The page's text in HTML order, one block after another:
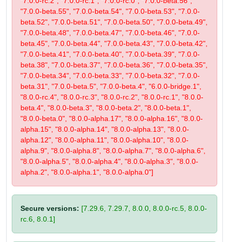
"7.0.0-beta.55", "7.0.0-beta.54", "7.0.0-beta.53", "7.0.0-
beta.52", "7.0.0-beta.51", "7.0.0-beta.50", "7.0.0-beta.49",
"7.0.0-beta.48", "7.0.0-beta.47", "7.0.0-beta.46", "7.0.0-
beta.45", "7.0.0-beta.44", "7.0.0-beta.43", "7.0.0-beta.42",
"7.0.0-beta.41", "7.0.0-beta.40", "7.0.0-beta.39", "7.0.0-
beta.38", "7.0.0-beta.37", "7.0.0-beta.36", "7.0.0-beta.35",
"7.0.0-beta.34", "7.0.0-beta.33", "7.0.0-beta.32", "7.0.0-
beta.31", "7.0.0-beta.5", "7.0.0-beta.4", "6.0.0-bridge.1",
"8.0.0-rc.4", "8.0.0-rc.3", "8.0.0-rc.2", "8.0.0-rc.1", "8.0.0-
beta.4", "8.0.0-beta.3", "8.0.0-beta.2", "8.0.0-beta.1",
"8.0.0-beta.0", "8.0.0-alpha.17", "8.0.0-alpha.16", "8.0.0-
alpha.15", "8.0.0-alpha.14", "8.0.0-alpha.13", "8.0.0-
alpha.12", "8.0.0-alpha.11", "8.0.0-alpha.10", "8.0.0-
alpha.9", "8.0.0-alpha.8", "8.0.0-alpha.7", "8.0.0-alpha.6",
"8.0.0-alpha.5", "8.0.0-alpha.4", "8.0.0-alpha.3", "8.0.0-
alpha.2", "8.0.0-alpha.1", "8.0.0-alpha.0"]
Secure versions: [7.29.6, 7.29.7, 8.0.0, 8.0.0-rc.5, 8.0.0-
rc.6, 8.0.1]